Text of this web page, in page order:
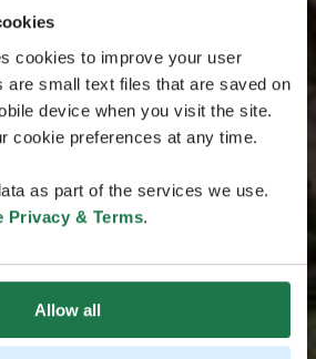
cookies to improve your user
are small text files that are saved on
device when you visit the site.
cookie preferences at any time.
as part of the services we use.
Privacy & Terms.
Allow all